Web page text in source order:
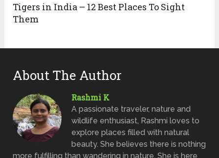
Tigers in India – 12 Best Places To Sight
Them
About The Author
Rashmi K
A passionate traveler, nature and
wildlife enthusiast, Rashmi loves to
explore places filled with natural
beauty. She believes there is nothing
more fulfilling than wandering in nature. She is here